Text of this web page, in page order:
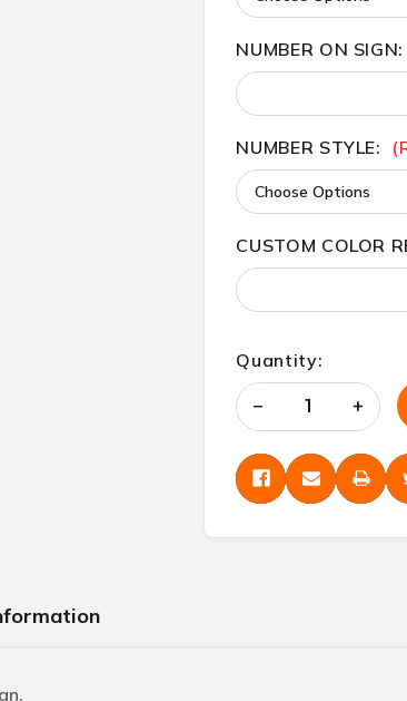
NUMBER ON SIGN:
NUMBER STYLE:
CUSTOM COLOR
Quantity:
Decrease
Quantity
undefined